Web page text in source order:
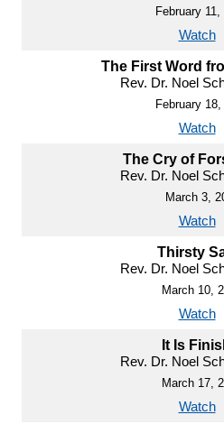
February 11,
Watch
The First Word
Rev. Dr. Noel
February 18,
Watch
The Cry of
Rev. Dr. Noel
March 3,
Watch
Thirsty
Rev. Dr. Noel
March 10,
Watch
It Is
Rev. Dr. Noel
March 17,
Watch